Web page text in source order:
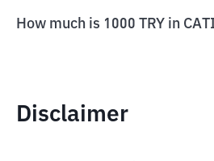
How much is 1000 TRY in
Disclaimer